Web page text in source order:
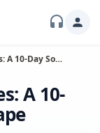
City Lights & Island Vibes: A 10-Day Southeast Asia Escape
A 10-